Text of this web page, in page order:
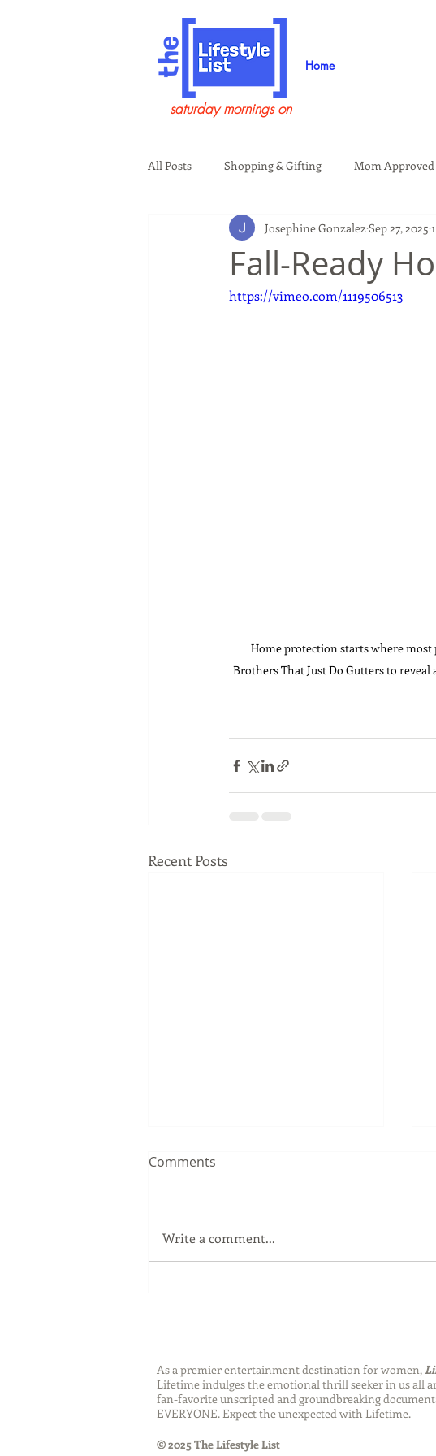
Home
saturday mornings on
All Posts Shopping & Gifting Mom Approved
Health & Wellness Beauty & Grooming
Guests on the Show Tech Living
Fall-Ready
Josephine GonzalezSep 27, 2025
https://vimeo.com/1119506513
Home protection starts where most
Brothers That Just Do Gutters to reveal
Recent Posts
Comments
Write a comment...
As a premier entertainment destination for women,
Lifetime indulges the emotional thrill seeker in us all
fan-favorite unscripted and groundbreaking
EVERYONE. Expect the unexpected with Lifetime.
© 2025 The Lifestyle List